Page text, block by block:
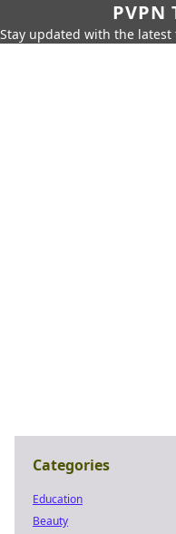
PVPN
Stay updated with the
Categories
Education
Beauty